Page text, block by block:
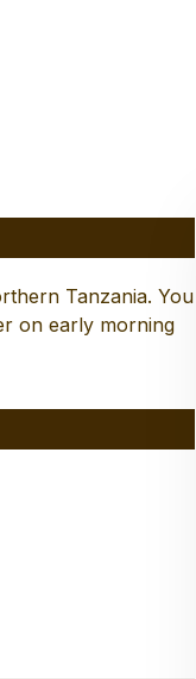
Tanzania. You
on early morning